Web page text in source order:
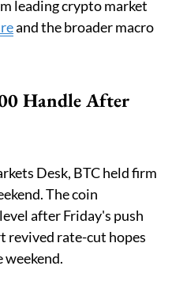
leading crypto market
and the broader macro
Handle After
Desk, BTC held firm
The coin
after Friday's push
revived rate-cut hopes